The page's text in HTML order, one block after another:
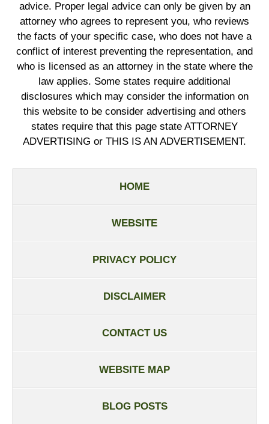
advice. Proper legal advice can only be given by an
attorney who agrees to represent you, who reviews
the facts of your specific case, who does not have a
conflict of interest preventing the representation, and
who is licensed as an attorney in the state where the
law applies. Some states require additional
disclosures which may consider the information on
this website to be consider advertising and others
states require that this page state ATTORNEY
ADVERTISING or THIS IS AN ADVERTISEMENT.
HOME
WEBSITE
PRIVACY POLICY
DISCLAIMER
CONTACT US
WEBSITE MAP
BLOG POSTS